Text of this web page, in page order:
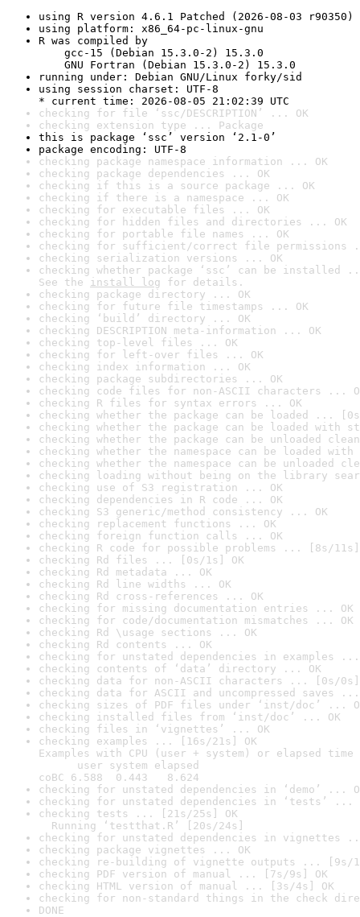
using R version 4.6.1 Patched (2026-08-03 r90350)
using platform: x86_64-pc-linux-gnu
R was compiled by
gcc-15 (Debian 15.3.0-2) 15.3.0
GNU Fortran (Debian 15.3.0-2) 15.3.0
running under: Debian GNU/Linux forky/sid
using session charset: UTF-8
* current time: 2026-08-05 21:02:39 UTC
checking for file ‘ssc/DESCRIPTION’ ... OK
checking extension type ... Package
this is package ‘ssc’ version ‘2.1-0’
package encoding: UTF-8
checking package namespace information ... OK
checking package dependencies ... OK
checking if this is a source package ... OK
checking if there is a namespace ... OK
checking for executable files ... OK
checking for hidden files and directories ... OK
checking for portable file names ... OK
checking for sufficient/correct file permissions
checking serialization versions ... OK
checking whether package ‘ssc’ can be installed
See the install log for details.
checking package directory ... OK
checking for future file timestamps ... OK
checking ‘build’ directory ... OK
checking DESCRIPTION meta-information ... OK
checking top-level files ... OK
checking for left-over files ... OK
checking index information ... OK
checking package subdirectories ... OK
checking code files for non-ASCII characters ...
checking R files for syntax errors ... OK
checking whether the package can be loaded ...
checking whether the package can be loaded with
checking whether the package can be unloaded
checking whether the namespace can be loaded
checking whether the namespace can be unloaded
checking loading without being on the library
checking use of S3 registration ... OK
checking dependencies in R code ... OK
checking S3 generic/method consistency ... OK
checking replacement functions ... OK
checking foreign function calls ... OK
checking R code for possible problems ... [8s/11s]
checking Rd files ... [0s/1s] OK
checking Rd metadata ... OK
checking Rd line widths ... OK
checking Rd cross-references ... OK
checking for missing documentation entries ... OK
checking for code/documentation mismatches ... OK
checking Rd \usage sections ... OK
checking Rd contents ... OK
checking for unstated dependencies in examples ...
checking contents of ‘data’ directory ... OK
checking data for non-ASCII characters ... [0s/0s]
checking data for ASCII and uncompressed saves ...
checking sizes of PDF files under ‘inst/doc’ ...
checking installed files from ‘inst/doc’ ... OK
checking files in ‘vignettes’ ... OK
checking examples ... [16s/21s] OK
Examples with CPU (user + system) or elapsed time
user system elapsed
coBC 6.588  0.443   8.624
checking for unstated dependencies in ‘demo’ ...
checking for unstated dependencies in ‘tests’ ...
checking tests ... [21s/25s] OK
Running ‘testthat.R’ [20s/24s]
checking for unstated dependencies in vignettes
checking package vignettes ... OK
checking re-building of vignette outputs ... [9s/
checking PDF version of manual ... [7s/9s] OK
checking HTML version of manual ... [3s/4s] OK
checking for non-standard things in the check
DONE